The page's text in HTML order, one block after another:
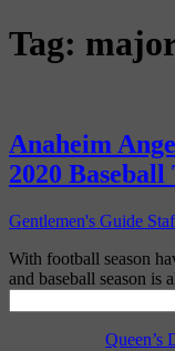
Tag:
Anaheim
2020 Baseball
Gentlemen's Guide
With football season
and baseball season is
for:
Queen’s